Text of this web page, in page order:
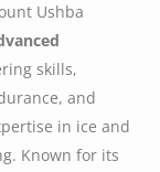
Ushba
skills,
and
in ice and
Known for its